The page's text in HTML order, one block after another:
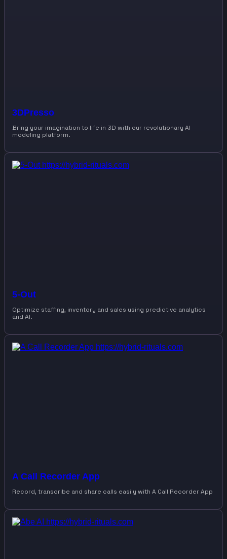
3DPresso
Bring your imagination to life in 3D with our revolutionary AI
modeling platform.
5-Out
Optimize staffing, inventory and sales using predictive analytics
and AI.
A Call Recorder App
Record, transcribe and share calls easily with A Call Recorder App